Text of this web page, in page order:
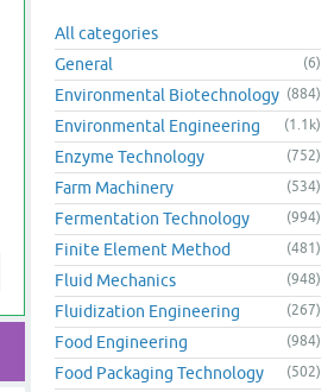
All categories
General
(6)
Environmental Biotechnology (884)
Environmental Engineering (1.1k)
Enzyme Technology (752)
Farm Machinery (534)
Fermentation Technology (994)
Finite Element Method (481)
Fluid Mechanics (948)
Fluidization Engineering (267)
Food Engineering (984)
Food Packaging Technology (502)